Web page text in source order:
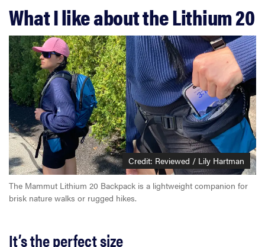
What I like about the Lithium 20
Credit: Reviewed / Lily Hartman
The Mammut Lithium 20 Backpack is a lightweight companion for
brisk nature walks or rugged hikes.
It’s the perfect size